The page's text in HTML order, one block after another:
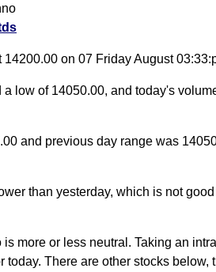
on 07 Friday August
a low of 14050.00, and today's
and previous day range was
than yesterday, which is not
is more or less neutral. Taking an
today. There are other stocks below,